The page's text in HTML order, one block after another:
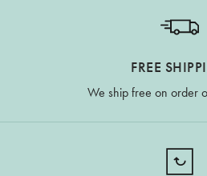
FREE
We ship free on order